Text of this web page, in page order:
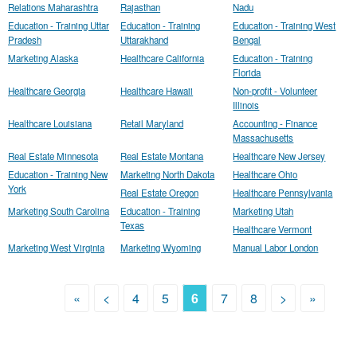
Relations Maharashtra
Rajasthan
Nadu
Education - Training Uttar
Pradesh
Education - Training
Uttarakhand
Education - Training West
Bengal
Marketing Alaska
Healthcare California
Education - Training
Florida
Healthcare Georgia
Healthcare Hawaii
Non-profit - Volunteer
Illinois
Healthcare Louisiana
Retail Maryland
Accounting - Finance
Massachusetts
Real Estate Minnesota
Real Estate Montana
Healthcare New Jersey
Education - Training New
York
Marketing North Dakota
Healthcare Ohio
Real Estate Oregon
Healthcare Pennsylvania
Marketing South Carolina
Education - Training
Texas
Marketing Utah
Healthcare Vermont
Marketing West Virginia
Marketing Wyoming Manual Labor London
« < 4 5 6 7 8 > »